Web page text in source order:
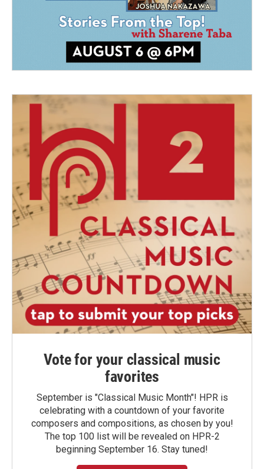
Vote for your classical music
favorites
September is "Classical Music Month"! HPR is
celebrating with a countdown of your favorite
composers and compositions, as chosen by you!
The top 100 list will be revealed on HPR-2
beginning September 16. Stay tuned!